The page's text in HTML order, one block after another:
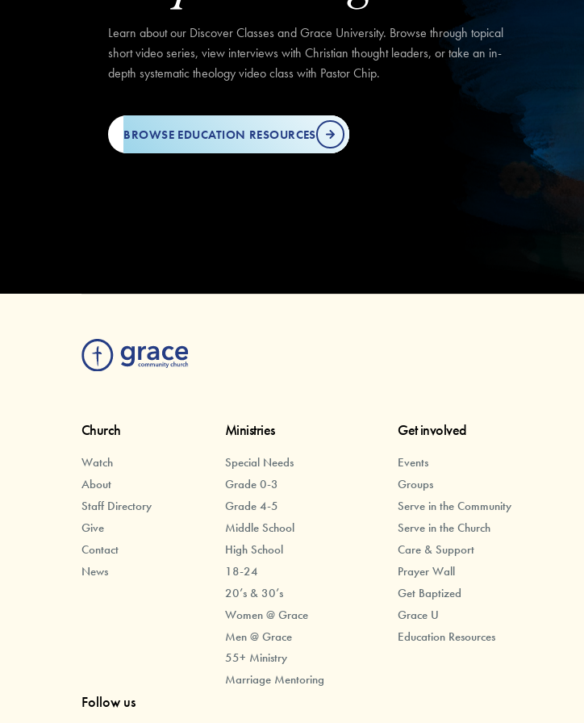
Learn about our Discover Classes and Grace University. Browse through topical
short video series, view interviews with Christian thought leaders, or take an in-
depth systematic theology video class with Pastor Chip.
BROWSE EDUCATION RESOURCES
Church
Watch
About
Staff Directory
Give
Contact
News
Ministries
Special Needs
Grade 0-3
Grade 4-5
Middle School
High School
18-24
20’s & 30’s
Women @ Grace
Men @ Grace
55+ Ministry
Marriage Mentoring
Get involved
Events
Groups
Serve in the Community
Serve in the Church
Care & Support
Prayer Wall
Get Baptized
Grace U
Education Resources
Follow us